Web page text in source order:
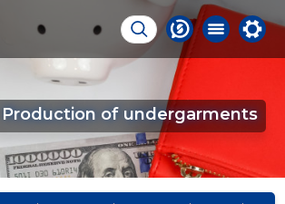
Production of undergarments